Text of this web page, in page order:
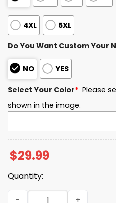
4XL 5XL
Do You Want Custom Your
NO YES
Select Your Color* Please
shown in the image.
$29.99
Quantity:
Seahawks NFC